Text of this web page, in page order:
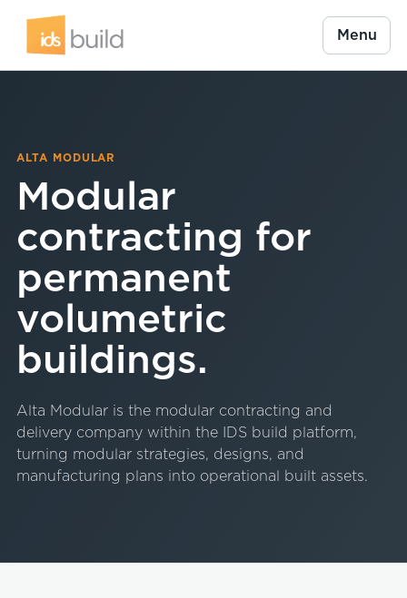
Menu
ALTA MODULAR
Modular
contracting for
permanent
volumetric
buildings.
Alta Modular is the modular contracting and
delivery company within the IDS build platform,
turning modular strategies, designs, and
manufacturing plans into operational built assets.